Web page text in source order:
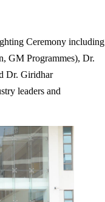
Ceremony including
GM Programmes), Dr.
Dr. Giridhar
leaders and